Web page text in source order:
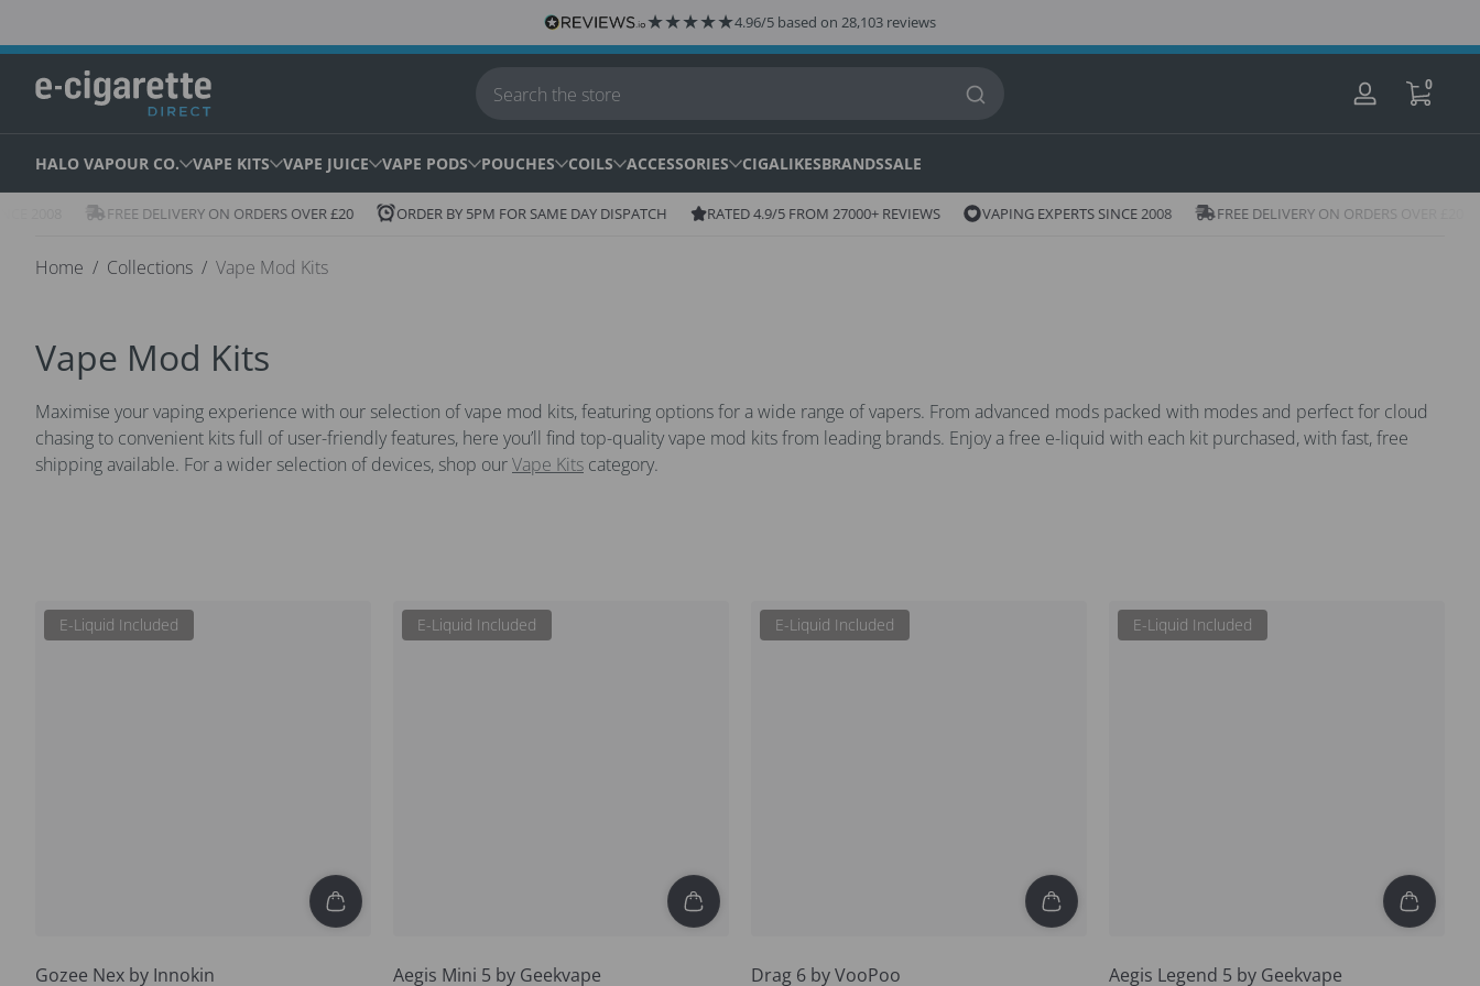
★★★★★4.96/5 based on 28,103 reviews
Log
00 items
HALO VAPOUR CO. VAPE KITS VAPE JUICE VAPE PODS POUCHES COILS ACCESSORIES CIGALIKESBRANDSSALE
Icon
of
FREE DELIVERY ON ORDERS OVER £20 Icon
of
ORDER BY 5PM FOR SAME DAY DISPATCH Icon
of
RATED 4.9/5 FROM 27000+ REVIEWS Icon
of
VAPING EXPERTS SINCE 2008 Icon
of
FREE DELIVERY ON ORDERS OVER £20
Home Collections Vape Mod Kits
Vape Mod Kits
Maximise your vaping experience with our selection of vape mod kits, featuring options for a wide range of vapers. From advanced mods packed with modes and perfect for cloud
chasing to convenient kits full of user-friendly features, here you’ll find top-quality vape mod kits from leading brands. Enjoy a free e-liquid with each kit purchased, with fast, free
shipping available. For a wider selection of devices, shop ourVape Kits category.
E-Liquid Included
Gozee Nex by Innokin
E-Liquid Included
Aegis Mini 5 by Geekvape
E-Liquid Included
Drag 6 by VooPoo
E-Liquid Included
Aegis Legend 5 by Geekvape